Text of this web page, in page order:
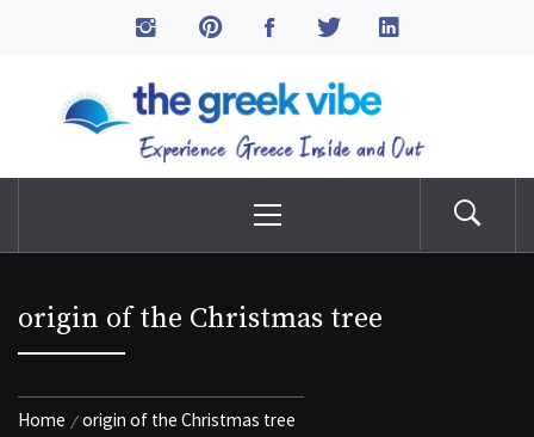
The Greek Vibe
Menu
origin of the Christmas tree
Home origin of the Christmas tree